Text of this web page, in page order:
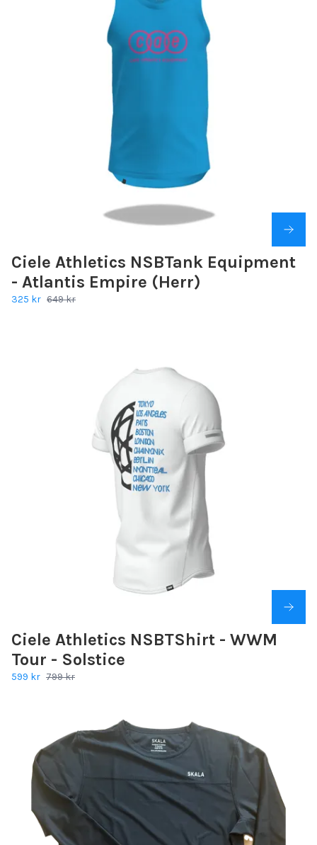
Ciele Athletics NSBTank Equipment
- Atlantis Empire (Herr)
325 kr 649 kr
Ciele Athletics NSBTShirt - WWM
Tour - Solstice
599 kr 799 kr